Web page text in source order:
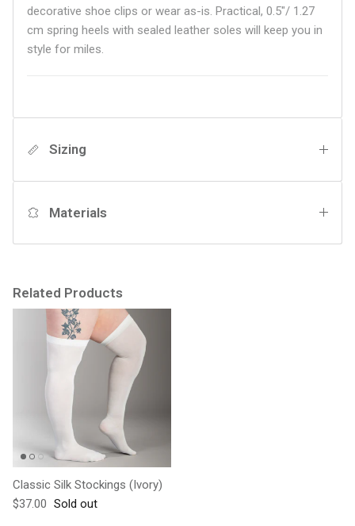
decorative shoe clips or wear as-is. Practical, 0.5"/ 1.27
cm spring heels with sealed leather soles will keep you in
style for miles.
Sizing
Materials
Related Products
Classic Silk Stockings (Ivory)
Regular price
$37.00 Sold out